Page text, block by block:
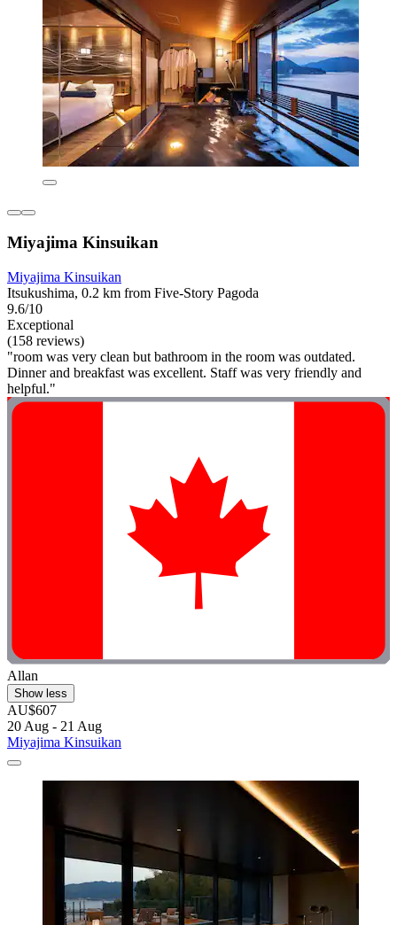
Miyajima Kinsuikan
Miyajima Kinsuikan
Itsukushima, 0.2 km from Five-Story Pagoda
9.6/10
Exceptional
(158 reviews)
"room was very clean but bathroom in the room was outdated.
Dinner and breakfast was excellent. Staff was very friendly and
helpful."
Allan
Show less
AU$607
20 Aug - 21 Aug
Miyajima Kinsuikan